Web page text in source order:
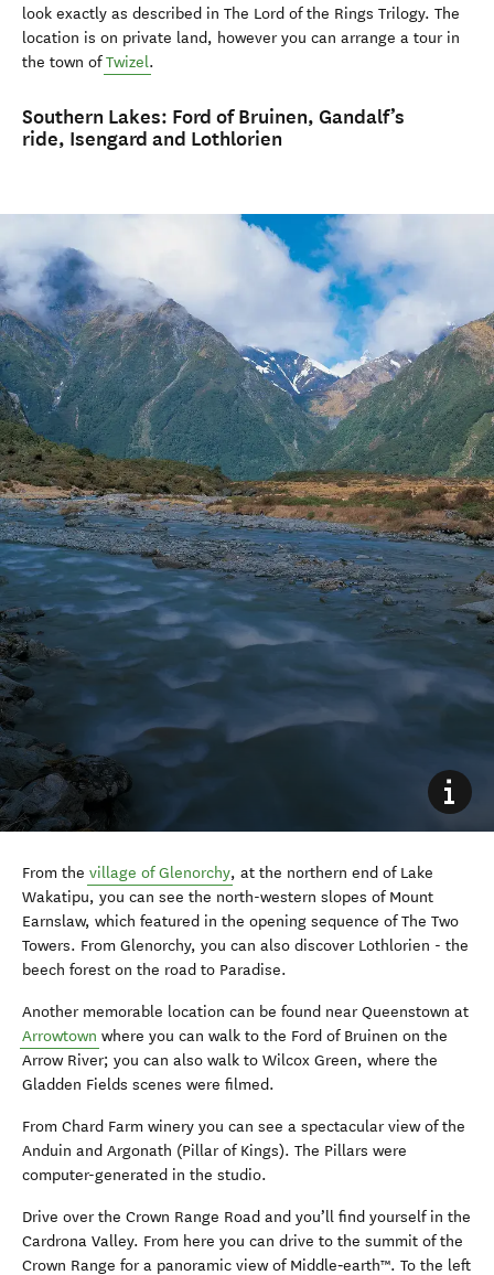
look exactly as described in The Lord of the Rings Trilogy. The
location is on private land, however you can arrange a tour in
the town ofTwizel.
Southern Lakes: Ford of Bruinen, Gandalf’s
ride, Isengard and Lothlorien
From the village of Glenorchy, at the northern end of Lake
Wakatipu, you can see the north-western slopes of Mount
Earnslaw, which featured in the opening sequence of The Two
Towers. From Glenorchy, you can also discover Lothlorien - the
beech forest on the road to Paradise.
Another memorable location can be found near Queenstown at
Arrowtown where you can walk to the Ford of Bruinen on the
Arrow River; you can also walk to Wilcox Green, where the
Gladden Fields scenes were filmed.
From Chard Farm winery you can see a spectacular view of the
Anduin and Argonath (Pillar of Kings). The Pillars were
computer-generated in the studio.
Drive over the Crown Range Road and you’ll find yourself in the
Cardrona Valley. From here you can drive to the summit of the
Crown Range for a panoramic view of Middle‑earth™. To the left